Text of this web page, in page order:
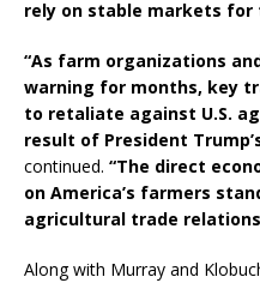
rely on stable markets for
“As farm organizations
warning for months, key
to retaliate against U.S.
result of President
continued. “The direct
on America’s farmers
agricultural trade
Along with Murray and